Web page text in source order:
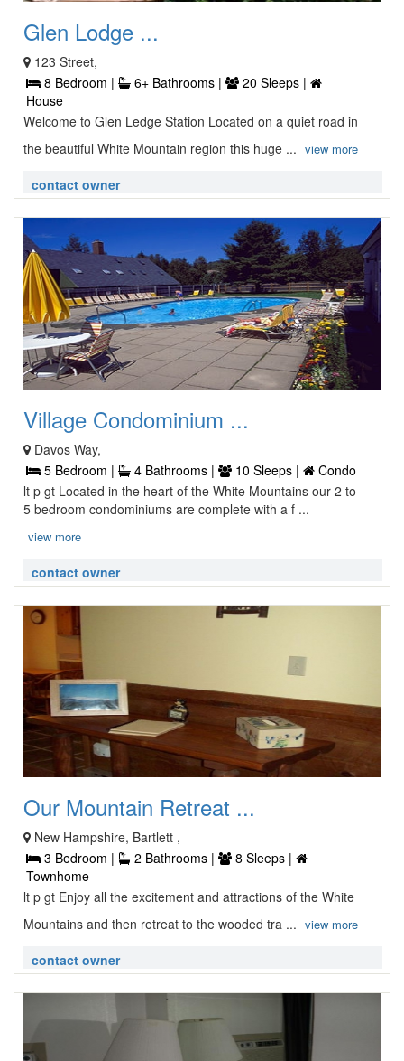
Glen Lodge ...
123 Street,
8 Bedroom |
6+ Bathrooms |
20 Sleeps |
House
Welcome to Glen Ledge Station Located on a quiet road in
the beautiful White Mountain region this huge ... view more
contact owner
Village Condominium ...
Davos Way,
5 Bedroom |
4 Bathrooms | 10 Sleeps |
Condo
lt p gt Located in the heart of the White Mountains our 2 to
5 bedroom condominiums are complete with a f ...
view more
contact owner
Our Mountain Retreat ...
New Hampshire, Bartlett ,
3 Bedroom |
2 Bathrooms |
8 Sleeps |
Townhome
lt p gt Enjoy all the excitement and attractions of the White
Mountains and then retreat to the wooded tra ... view more
contact owner